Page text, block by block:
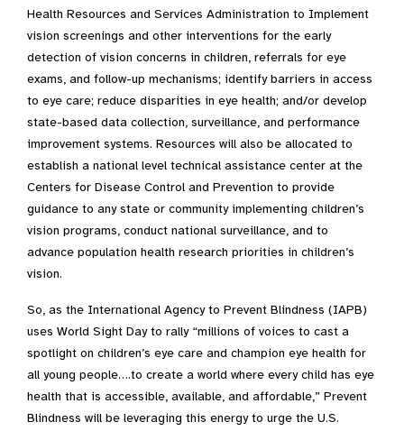
Health Resources and Services Administration to Implement
vision screenings and other interventions for the early
detection of vision concerns in children, referrals for eye
exams, and follow-up mechanisms; identify barriers in access
to eye care; reduce disparities in eye health; and/or develop
state-based data collection, surveillance, and performance
improvement systems. Resources will also be allocated to
establish a national level technical assistance center at the
Centers for Disease Control and Prevention to provide
guidance to any state or community implementing children’s
vision programs, conduct national surveillance, and to
advance population health research priorities in children’s
vision.
So, as the International Agency to Prevent Blindness (IAPB)
uses World Sight Day to rally “millions of voices to cast a
spotlight on children’s eye care and champion eye health for
all young people….to create a world where every child has eye
health that is accessible, available, and affordable,” Prevent
Blindness will be leveraging this energy to urge the U.S.